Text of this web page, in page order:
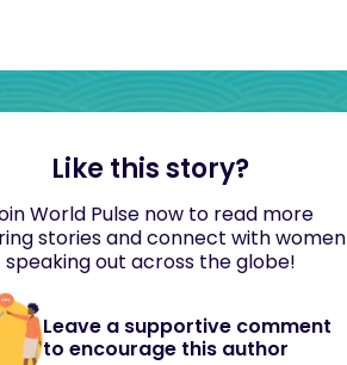
Like this story?
World Pulse now to read more
stories and connect with women
speaking out across the globe!
Leave a supportive comment
to encourage this author